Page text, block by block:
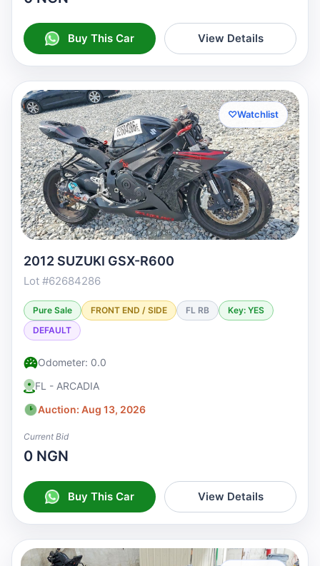
Buy This Car View Details
♡Watchlist
2012 SUZUKI GSX-R600
Lot #62684286
Pure Sale FRONT END / SIDE FL RB
Key: YES
DEFAULT
Odometer: 0.0
FL - ARCADIA
Auction: Aug 13, 2026
Current Bid
0 NGN
Buy This Car View Details